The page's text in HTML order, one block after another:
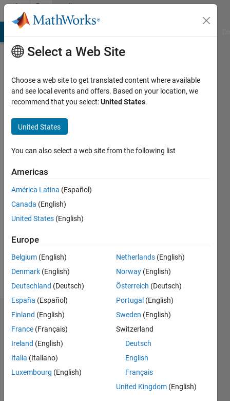
Skip to contentCommunity
Profile
Al-
dulaimi
since
2017
Followers:
Follow
Dashboard
Statistics
M…
Select a Web Site
Choose a web site to get translated content where available
and see local events and offers. Based on your location, we
recommend that you select:United States.
United States
You can also select a web site from the following list
Americas
América Latina (Español)
Canada (English)
United States (English)
Europe
Belgium (English)
Denmark (English)
Deutschland (Deutsch)
España (Español)
Finland (English)
France (Français)
Ireland (English)
Italia (Italiano)
Luxembourg (English)
Netherlands (English)
Norway (English)
Österreich (Deutsch)
Portugal (English)
Sweden (English)
Switzerland
Deutsch
English
Français
United Kingdom (English)